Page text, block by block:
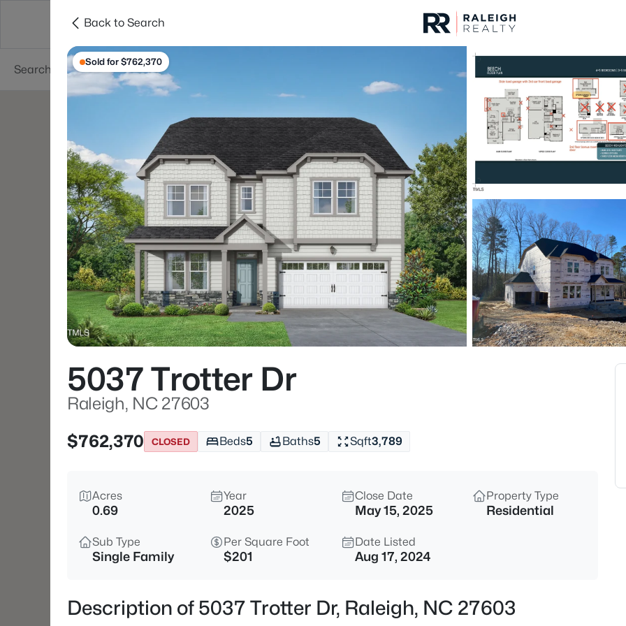
Searches Cities
For Sale
Listings Market Stats
Homes & Real Estate
Home
Raleigh
New - 8 Hours Ago
$294,900 Active
3810 Lunceston Way #301,
4
Back to Search
Sold for $762,370
5037 Trotter Dr
Raleigh, NC 27603
$762,370
CLOSED Beds5 Baths5 Sqft3,789
Acres
0.69
Year
2025
Close Date
May 15, 2025
Property Type
Residential
Sub Type
Single Family
Per Square Foot
$201
Date Listed
Aug 17, 2024
Description of 5037 Trotter Dr, Raleigh, NC 27603